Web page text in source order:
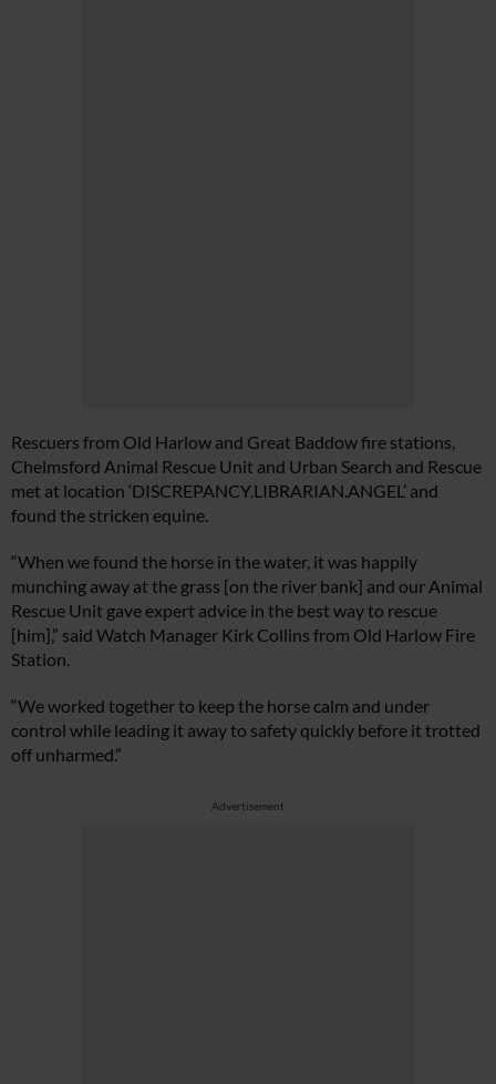
Rescuers from Old Harlow and Great Baddow fire stations,
Chelmsford Animal Rescue Unit and Urban Search and Rescue
met at location ‘DISCREPANCY.LIBRARIAN.ANGEL ’ and
found the stricken equine.
“When we found the horse in the water, it was happily
munching away at the grass [on the river bank] and our Animal
Rescue Unit gave expert advice in the best way to rescue
[him],” said Watch Manager Kirk Collins from Old Harlow Fire
Station.
“We worked together to keep the horse calm and under
control while leading it away to safety quickly before it trotted
off unharmed.”
Advertisement